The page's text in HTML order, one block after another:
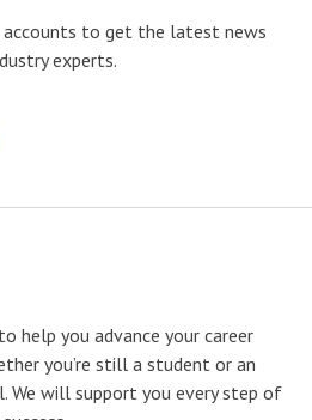
to get the latest news
experts.
help you advance your career
you’re still a student or an
We will support you every step of